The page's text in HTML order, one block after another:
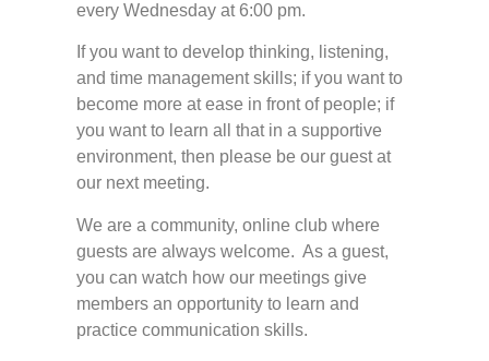
every Wednesday at 6:00 pm.
If you want to develop thinking, listening,
and time management skills; if you want to
become more at ease in front of people; if
you want to learn all that in a supportive
environment, then please be our guest at
our next meeting.
We are a community, online club where
guests are always welcome. As a guest,
you can watch how our meetings give
members an opportunity to learn and
practice communication skills.